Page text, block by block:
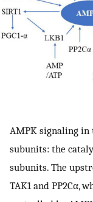
AMPK signaling in
subunits: the
subunits. The
TAK1 and PP2Cα,